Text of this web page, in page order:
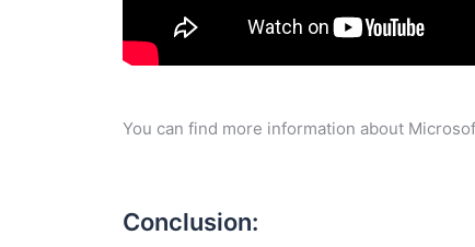
You can find more information about
Conclusion: